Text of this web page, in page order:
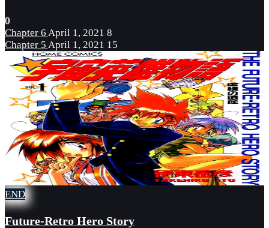
0
Chapter 6 April 1, 2021 8
Chapter 5 April 1, 2021 15
END
Future-Retro Hero Story